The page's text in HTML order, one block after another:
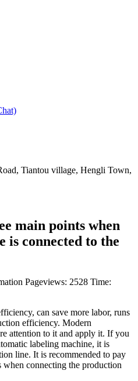
Tiantou village, Hengli Town,
main points when
is connected to the
Pageviews: 2528 Time:
can save more labor, runs
efficiency. Modern
attention to it and apply it. If you
labeling machine, it is
line. It is recommended to pay
when connecting the production